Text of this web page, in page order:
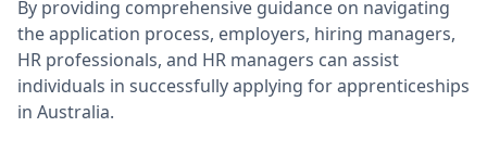
By providing comprehensive guidance on navigating
the application process, employers, hiring managers,
HR professionals, and HR managers can assist
individuals in successfully applying for apprenticeships
in Australia.